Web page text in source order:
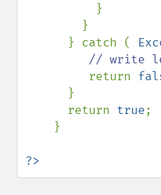
      } catch (
// write
return
      return
true;
?>